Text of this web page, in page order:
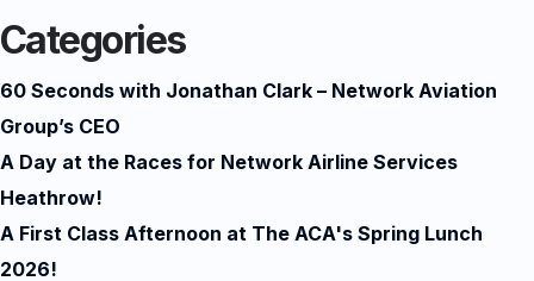
Categories
60 Seconds with Jonathan Clark – Network Aviation
Group’s CEO
A Day at the Races for Network Airline Services
Heathrow!
A First Class Afternoon at The ACA's Spring Lunch
2026!